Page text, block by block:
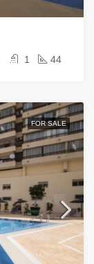
1 44
FOR SALE